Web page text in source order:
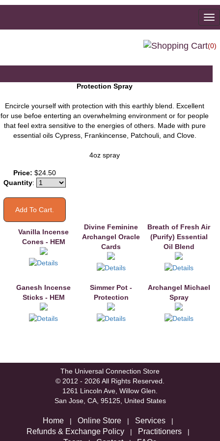
(0)
Protection Spray
Encircle yourself with protection with this earthly blend. Excellent
for use befoe enterting an overwhelming environment or for people
that feel extra sensitive to the energies of others. Made with pure
essential oils Cypress, Frankincense, Patchouli, and Clove.
4oz spray
Price: $24.50
Quantity:
Vanilla Incense
Cones - HEM
Divine Feminine
Archangel Oracle
Cards
Breath of Fresh Air
(Purify) Essential
Oil Blend
Ganesh Incense
Sticks - HEM
Simmer Pot -
Protection
Archangel Michael
Spray
The Universal Connection Store
© 2012 - 2026 All Rights Reserved.
1261 Lincoln Ave, Willow Glen.
San Jose, CA, 95125, United States
Home | Online Store | Services |
Refunds & Exchange Policy | Practitioners |